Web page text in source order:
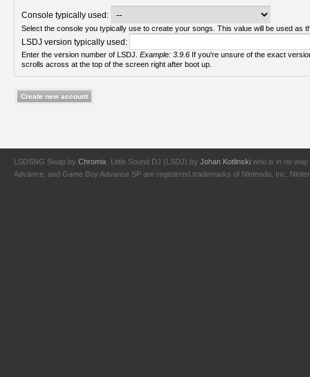
Console typically used:
Select the console you typically use to create your songs. This value will be used as
LSDJ version typically used:
Enter the version number of LSDJ. Example: 3.9.6
scrolls across at the top of the screen right after boot up.
LSDSNG Swap by Chromix . Little Sound DJ (LSDJ) by Johan Kotlinski who is in no way
Advance, and Game Boy Advance SP are registered trademarks of Nintendo, Inc.